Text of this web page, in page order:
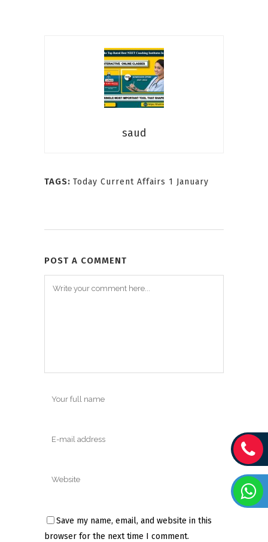
saud
TAGS: Today Current Affairs 1 January
POST A COMMENT
Save my name, email, and website in this
browser for the next time I comment.